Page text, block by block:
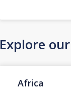
Explore
Africa